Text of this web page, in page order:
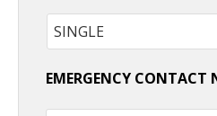
EMERGENCY CONTACT